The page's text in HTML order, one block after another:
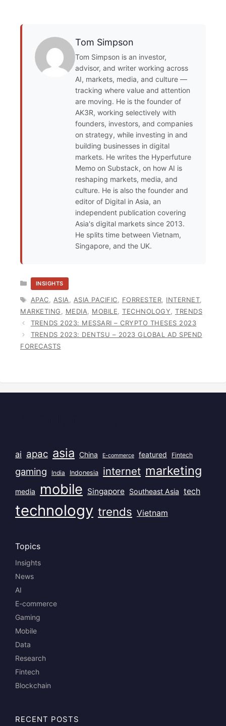
Tom Simpson
Tom Simpson is an investor,
advisor, and writer working across
AI, markets, media, and culture —
tracking where value and attention
are moving. He is the founder of
AK3R, working selectively with
founders, investors, and companies
on strategy, while investing in and
building businesses in digital
markets. He writes the Hyperfuture
Memo on Substack, on how AI is
reshaping markets, media, and
culture. He is also the founder and
editor of Digital in Asia, an
independent publication covering
Asia's digital markets since 2013.
He splits time between Vietnam,
Singapore, and the UK.
CATEGORIES
INSIGHTS
TAGS
APAC, ASIA, ASIA PACIFIC, FORRESTER, INTERNET,
MARKETING, MEDIA, MOBILE, TECHNOLOGY, TRENDS
TRENDS 2023: MESSARI – CRYPTO THESES 2023
TRENDS 2023: DENTSU – 2023 GLOBAL AD SPEND
FORECASTS
ai apac asia China E-commerce featured Fintech
gaming India Indonesia internet marketing
media mobile Singapore Southeast Asia tech
technology trends Vietnam
Topics
Insights
News
AI
E-commerce
Gaming
Mobile
Data
Research
Fintech
Blockchain
RECENT POSTS